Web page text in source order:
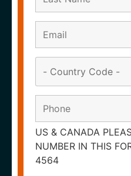
US & CANADA
NUMBER IN THIS
4564